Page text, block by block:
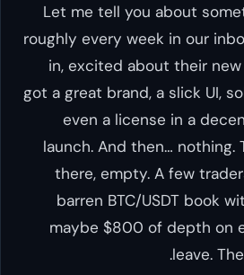
Let me tell you about
roughly every week in our
in, excited about their new
got a great brand, a slick UI,
even a license in a
launch. And then… nothing.
there, empty. A few
barren BTC/USDT book
maybe $800 of depth on
leave.